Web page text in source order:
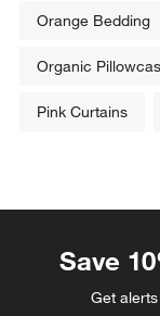
This
will
submission
This
will
Orange Bedding
Organic
Pink Curtains
Save
Get